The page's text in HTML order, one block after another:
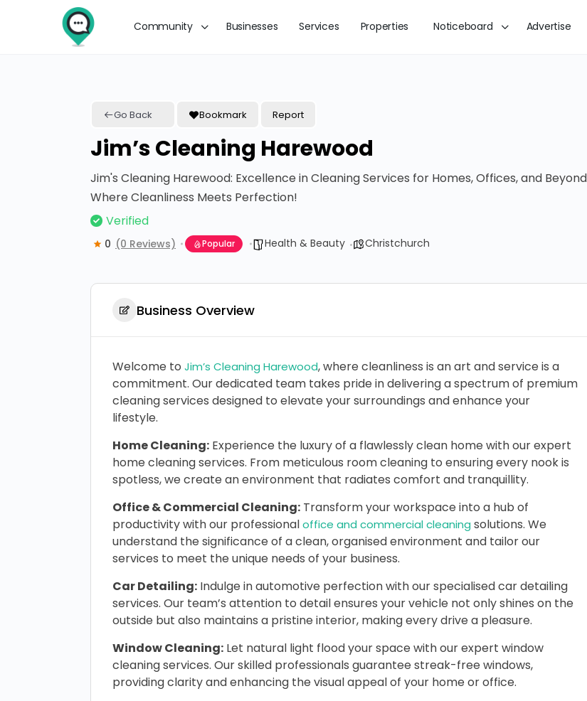
Community Businesses Services Properties Noticeboard Advertise
Go Back Bookmark Report
Jim’s Cleaning Harewood
Jim's Cleaning Harewood: Excellence in Cleaning Services for Homes, Offices, and
Where Cleanliness Meets Perfection!
Verified
0 (0 Reviews) Popular Health & Beauty Christchurch
Business Overview
Welcome to Jim’s Cleaning Harewood, where cleanliness is an art and service is a
commitment. Our dedicated team takes pride in delivering a spectrum of premium
cleaning services designed to elevate your surroundings and enhance your
lifestyle.
Home Cleaning: Experience the luxury of a flawlessly clean home with our expert
home cleaning services. From meticulous room cleaning to ensuring every nook is
spotless, we create an environment that radiates comfort and tranquillity.
Office & Commercial Cleaning: Transform your workspace into a hub of
productivity with our professionaloffice and commercial cleaning solutions. We
understand the significance of a clean, organised environment and tailor our
services to meet the unique needs of your business.
Car Detailing: Indulge in automotive perfection with our specialised car detailing
services. Our team’s attention to detail ensures your vehicle not only shines on the
outside but also maintains a pristine interior, making every drive a pleasure.
Window Cleaning: Let natural light flood your space with our expert window
cleaning services. Our skilled professionals guarantee streak-free windows,
providing clarity and enhancing the visual appeal of your home or office.